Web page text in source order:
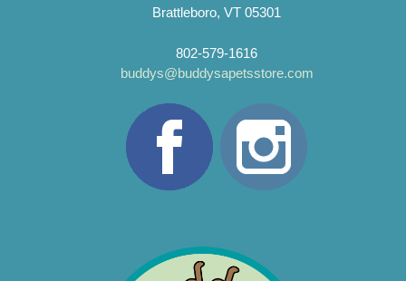
Brattleboro, VT 05301
802-579-1616
buddys@buddysapetsstore.com